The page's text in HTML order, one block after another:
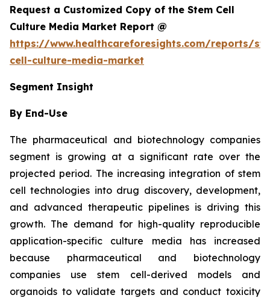
Request a Customized Copy of the Stem Cell
Culture Media Market Report @
https://www.healthcareforesights.com/reports/
cell-culture-media-market
Segment Insight
By End-Use
The pharmaceutical and biotechnology companies
segment is growing at a significant rate over the
projected period. The increasing integration of stem
cell technologies into drug discovery, development,
and advanced therapeutic pipelines is driving this
growth. The demand for high-quality reproducible
application-specific culture media has increased
because pharmaceutical and biotechnology
companies use stem cell-derived models and
organoids to validate targets and conduct toxicity